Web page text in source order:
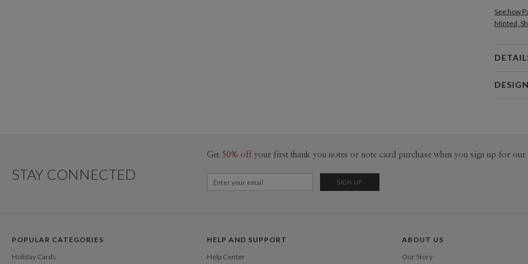
See how
Minted,
STAY CONNECTED
Get 50% off your first thank you notes or note card purchase when you sign up for our
POPULAR CATEGORIES
Holiday Cards
HELP AND SUPPORT
Help Center
ABOUT US
Our Story